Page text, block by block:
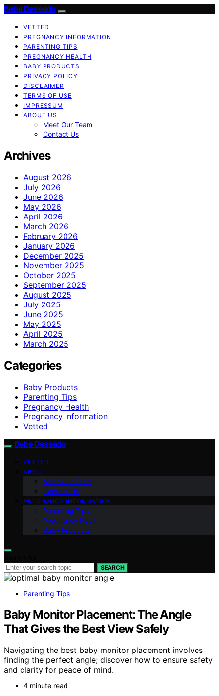
Bebe Deseado
VETTED
PREGNANCY INFORMATION
PARENTING TIPS
PREGNANCY HEALTH
BABY PRODUCTS
PRIVACY POLICY
DISCLAIMER
TERMS OF USE
IMPRESSUM
ABOUT US
Meet Our Team
Contact Us
Archives
August 2026
July 2026
June 2026
May 2026
April 2026
March 2026
February 2026
January 2026
December 2025
November 2025
October 2025
September 2025
August 2025
July 2025
June 2025
May 2025
April 2025
March 2025
Categories
Baby Products
Parenting Tips
Pregnancy Health
Pregnancy Information
Vetted
Bebe Deseado
VETTED
ABOUT
Meet Our Team
Contact Us
PREGNANCY INFORMATION
Parenting Tips
Pregnancy Health
Baby Products
SEARCH
Parenting Tips
Baby Monitor Placement: The Angle
That Gives the Best View Safely
Navigating the best baby monitor placement involves
finding the perfect angle; discover how to ensure safety
and clarity for peace of mind.
4 minute read